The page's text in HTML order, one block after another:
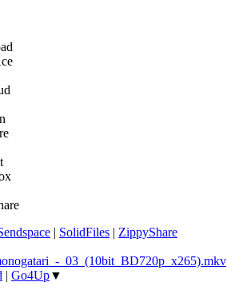
| SolidFiles | ZippyShare
_03_(10bit_BD720p_x265).mkv
| Go4Up▼